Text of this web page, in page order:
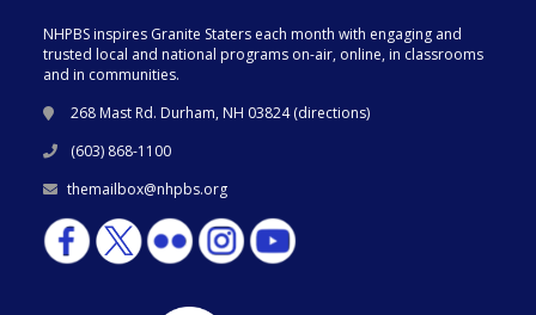
NHPBS inspires Granite Staters each month with engaging and
trusted local and national programs on-air, online, in classrooms
and in communities.
268 Mast Rd. Durham, NH 03824 (directions)
(603) 868-1100
themailbox@nhpbs.org